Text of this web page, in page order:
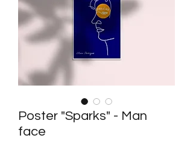
Poster "Sparks" - Man
face